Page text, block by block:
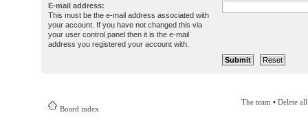
E-mail address:
This must be the e-mail address associated with
your account. If you have not changed this via
your user control panel then it is the e-mail
address you registered your account with.
Board index
The team • Delete